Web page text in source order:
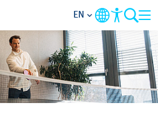
OVERVIEW
ABOUT US
EN